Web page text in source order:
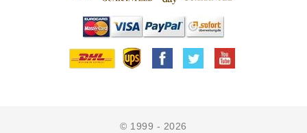
© 1999 - 2026